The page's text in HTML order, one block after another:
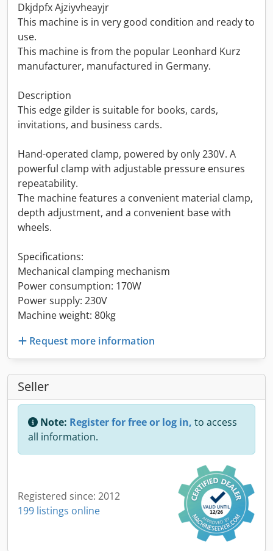
Dkjdpfx Ajziyvheayjr
This machine is in very good condition and ready to
use.
This machine is from the popular Leonhard Kurz
manufacturer, manufactured in Germany.
Description
This edge gilder is suitable for books, cards,
invitations, and business cards.
Hand-operated clamp, powered by only 230V. A
powerful clamp with adjustable pressure ensures
repeatability.
The machine features a convenient material clamp,
depth adjustment, and a convenient base with
wheels.
Specifications:
Mechanical clamping mechanism
Power consumption: 170W
Power supply: 230V
Machine weight: 80kg
Request more information
Seller
Note: Register for free or log in, to access
all information.
Registered since: 2012
199 listings online